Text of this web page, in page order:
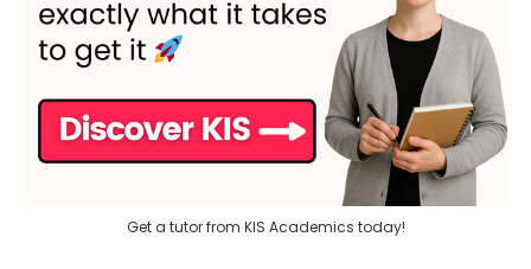
Get a tutor from KIS Academics today!